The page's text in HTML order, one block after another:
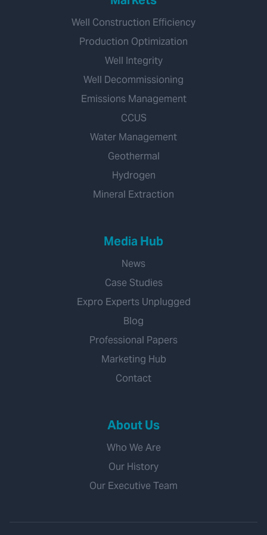
Well Construction Efficiency
Production Optimization
Well Integrity
Well Decommissioning
Emissions Management
CCUS
Water Management
Geothermal
Hydrogen
Mineral Extraction
Media Hub
News
Case Studies
Expro Experts Unplugged
Blog
Professional Papers
Marketing Hub
Contact
About Us
Who We Are
Our History
Our Executive Team